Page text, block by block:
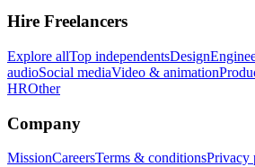
Hire Freelancers
Explore allTop independentsDesign
audioSocial mediaVideo & animation
HROther
Company
MissionCareersTerms & conditionsPrivacy